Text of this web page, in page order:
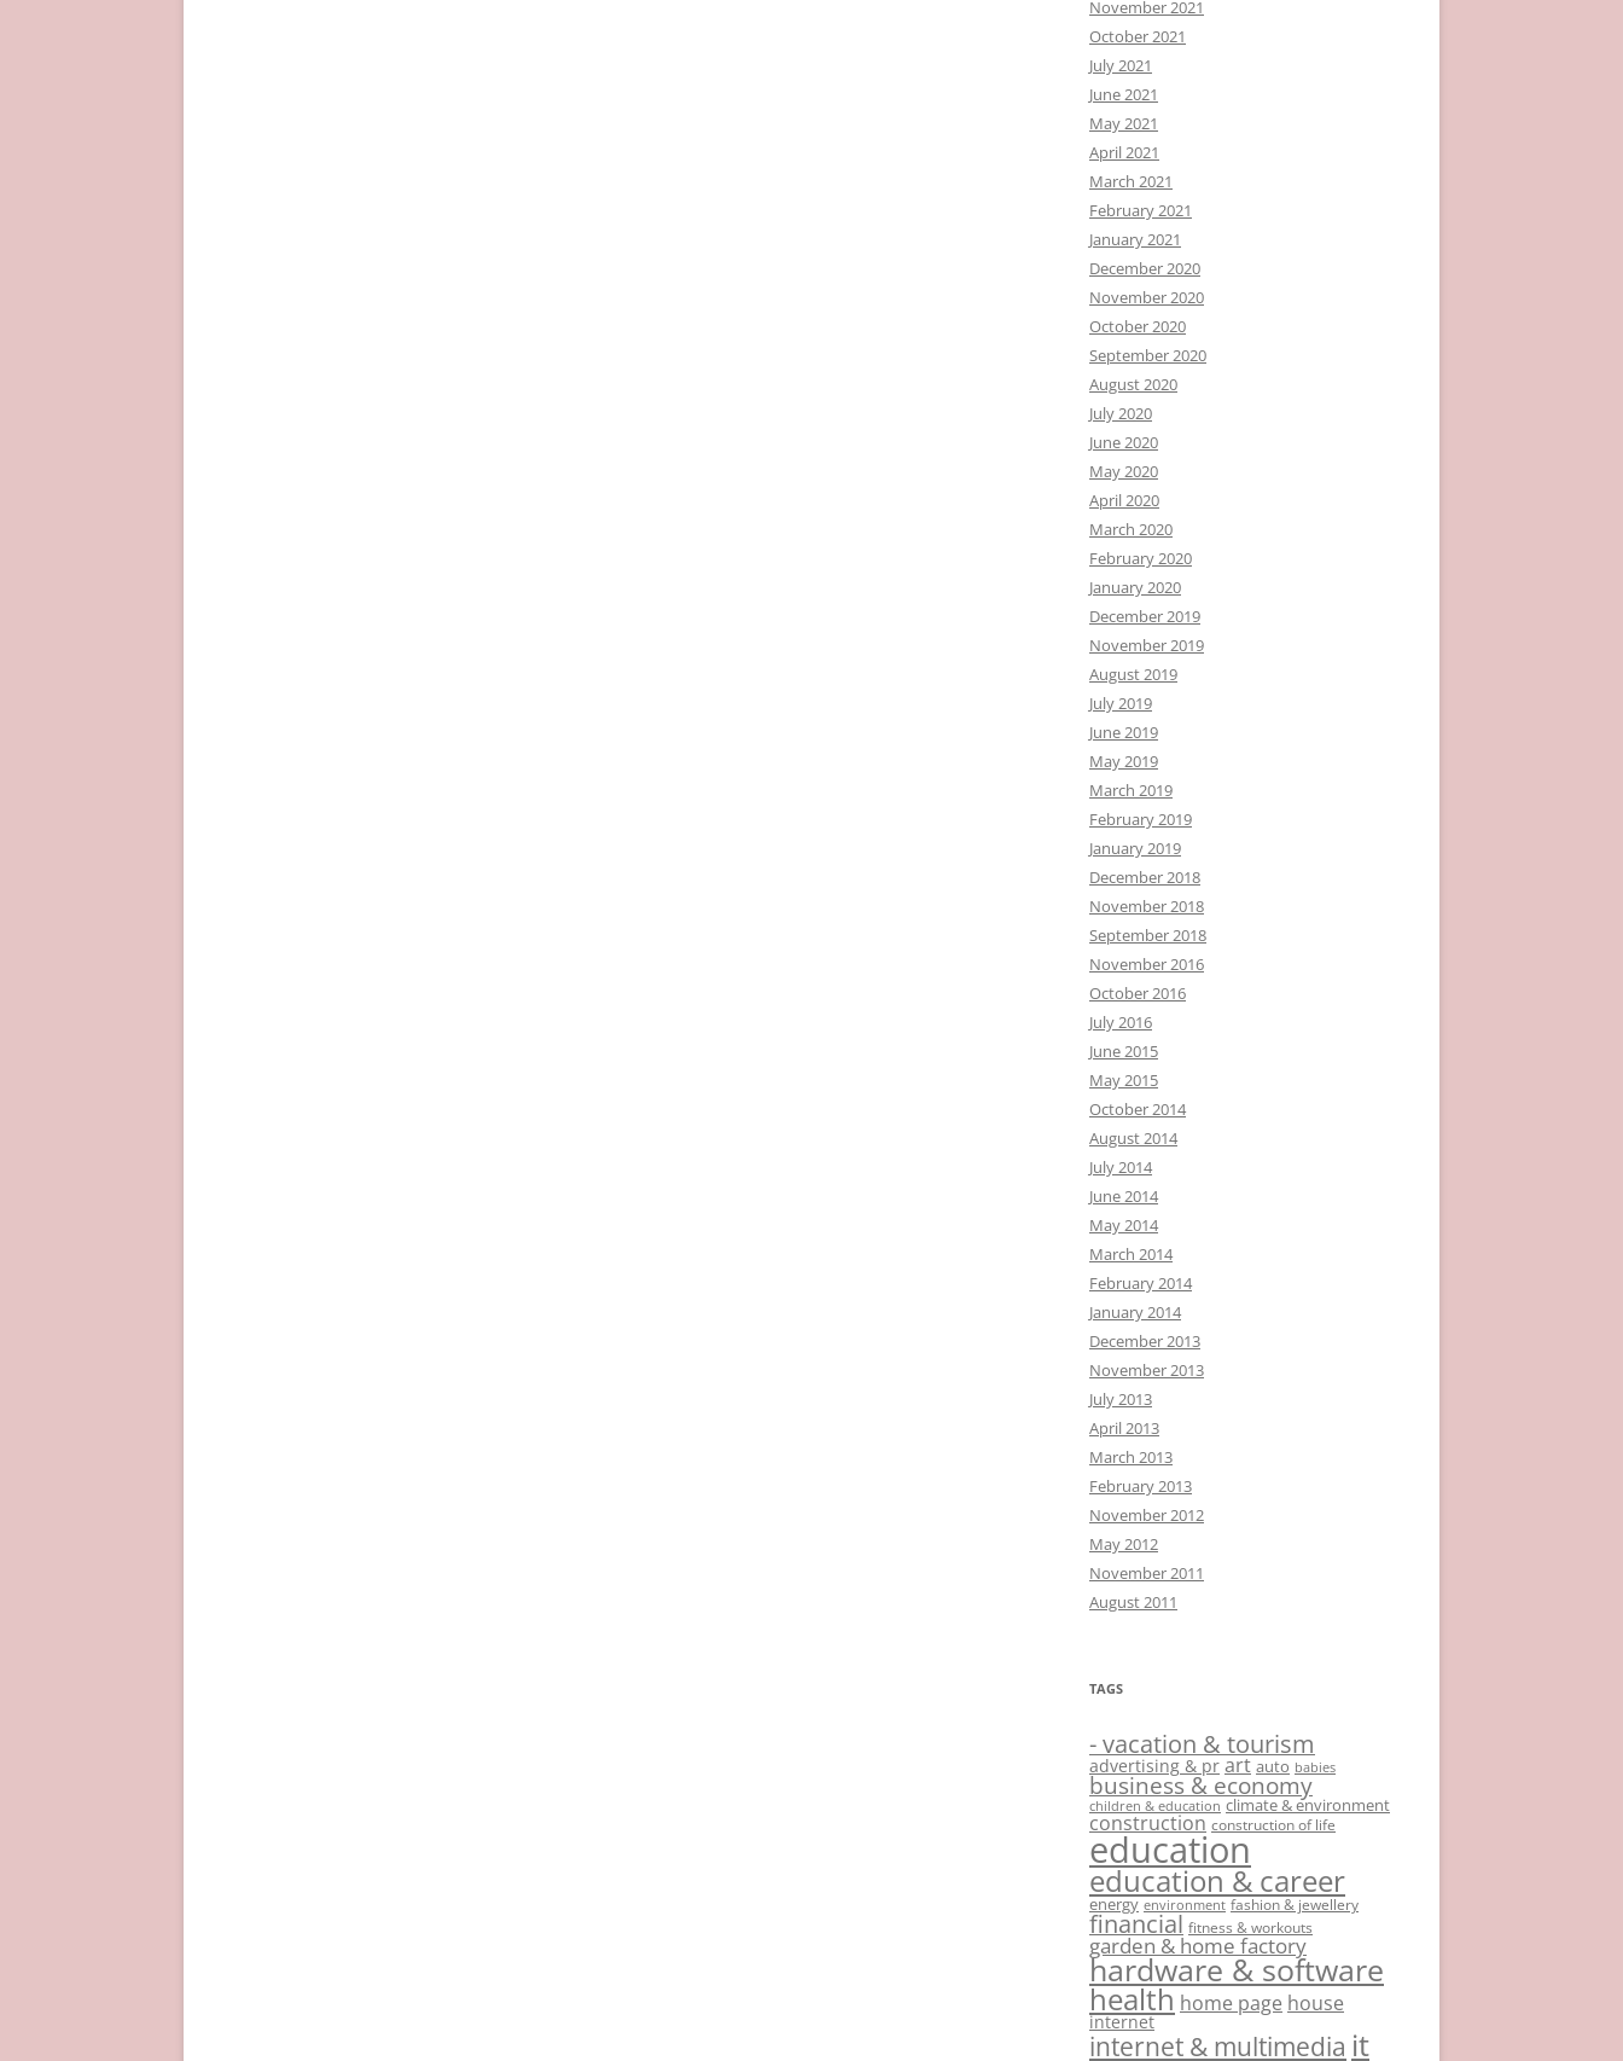
November 2021
October 2021
July 2021
June 2021
May 2021
April 2021
March 2021
February 2021
January 2021
December 2020
November 2020
October 2020
September 2020
August 2020
July 2020
June 2020
May 2020
April 2020
March 2020
February 2020
January 2020
December 2019
November 2019
August 2019
July 2019
June 2019
May 2019
March 2019
February 2019
January 2019
December 2018
November 2018
September 2018
November 2016
October 2016
July 2016
June 2015
May 2015
October 2014
August 2014
July 2014
June 2014
May 2014
March 2014
February 2014
January 2014
December 2013
November 2013
July 2013
April 2013
March 2013
February 2013
November 2012
May 2012
November 2011
August 2011
TAGS
- vacation & tourism
advertising & pr art auto babies
business & economy
children & education climate & environment
construction construction of life
education
education & career
energy environment fashion & jewellery
financial fitness & workouts
garden & home factory
hardware & software
health home page house
internet
internet & multimedia it